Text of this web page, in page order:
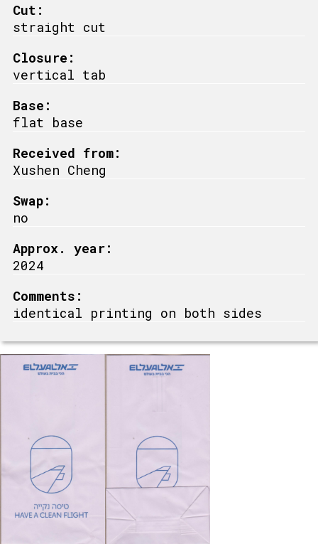
Cut:
straight cut
Closure:
vertical tab
Base:
flat base
Received from:
Xushen Cheng
Swap:
no
Approx. year:
2024
Comments:
identical printing on both sides